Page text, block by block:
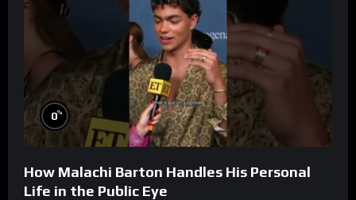
0%
How Malachi Barton Handles His Personal
Life in the Public Eye